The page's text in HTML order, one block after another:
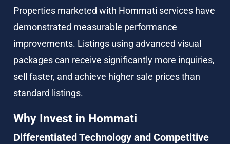
Properties marketed with Hommati services have
demonstrated measurable performance
improvements. Listings using advanced visual
packages can receive significantly more inquiries,
sell faster, and achieve higher sale prices than
standard listings.
Why Invest in Hommati
Differentiated Technology and Competitive